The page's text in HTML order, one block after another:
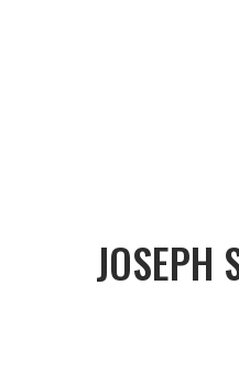
JOSEPH